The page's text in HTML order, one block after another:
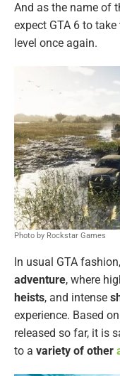
And as the name of
expect GTA 6 to take
level once again.
Photo by Rockstar Games
In usual GTA
adventure, where
heists, and intense
experience. Based
released so far, it is
to a variety of other